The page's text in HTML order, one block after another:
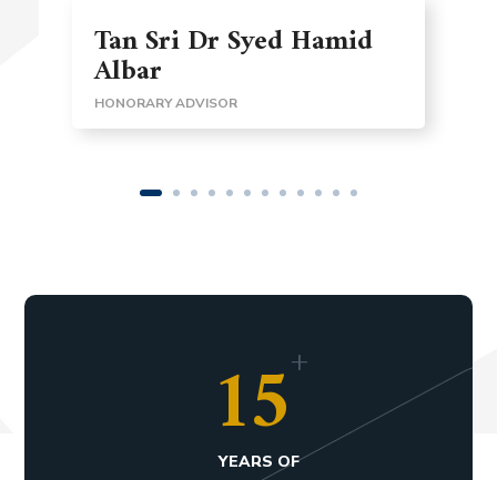
Tan Sri Dr Syed Hamid
Albar
HONORARY ADVISOR
15+
YEARS OF